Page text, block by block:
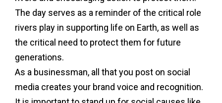
The day serves as a reminder of the critical role
rivers play in supporting life on Earth, as well as
the critical need to protect them for future
generations.
As a businessman, all that you post on social
media creates your brand voice and recognition.